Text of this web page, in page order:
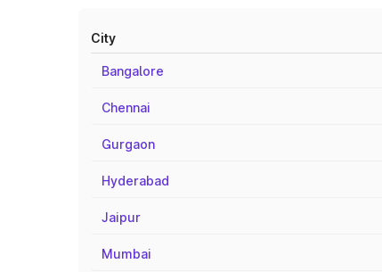
City
Bangalore
Chennai
Gurgaon
Hyderabad
Jaipur
Mumbai